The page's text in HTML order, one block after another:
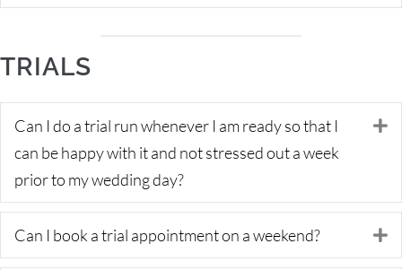
TRIALS
Can I do a trial run whenever I am ready so that I
can be happy with it and not stressed out a week
prior to my wedding day?
Can I book a trial appointment on a weekend?